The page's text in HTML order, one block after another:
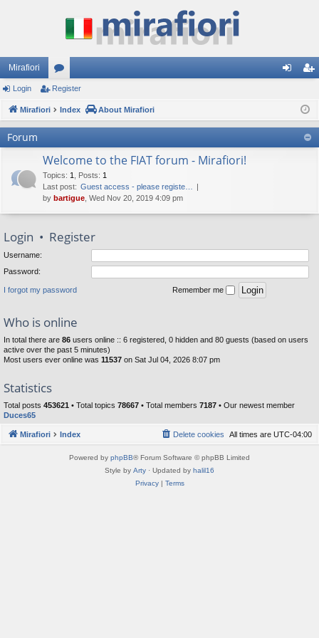
Mirafiori
or
u ist
er
Login Register
Mirafiori Index About Mirafiori
Forum
Welcome to the FIAT forum - Mirafiori!
Topics: 1 Posts: 1
Last post: Guest access - please registe…
by bartigue , Wed Nov 20, 2019 4:09 pm
Login • Register
Username:
Password:
I forgot my password Remember me
Who is online
In total there are 86 users online :: 6 registered, 0 hidden and 80 guests (based on users
active over the past 5 minutes)
Most users ever online was 11537 on Sat Jul 04, 2026 8:07 pm
Statistics
Total posts 453621 • Total topics 78667 • Total members 7187 • Our newest member
Duces65
Mirafiori Index All times are UTC-04:00
Delete cookies
Powered by phpBB® Forum Software © phpBB Limited
Style by Arty · Updated by halil16
Privacy| Terms